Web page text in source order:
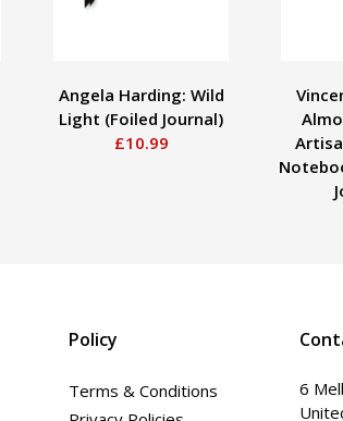
Angela Harding: Wild
Light (Foiled Journal)
£10.99
Policy
Terms & Conditions
6